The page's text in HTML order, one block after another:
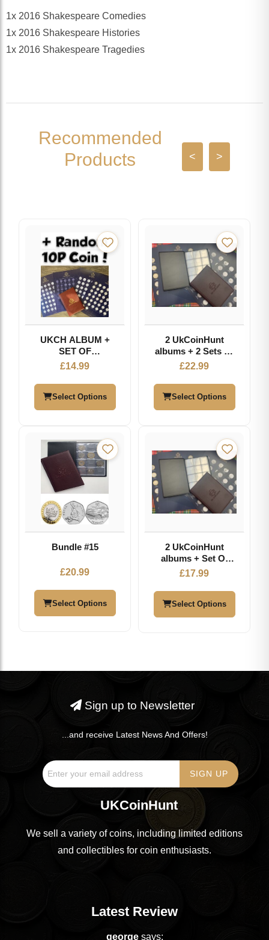
1x 2016 Shakespeare Comedies
1x 2016 Shakespeare Histories
1x 2016 Shakespeare Tragedies
Recommended
Products
< >
UKCH ALBUM +
SET OF
PERFORATED
RANDOM
ALPHABET 10P
COIN
£14.99
Select Options
2 UkCoinHunt
albums + 2 Sets Of
Inserts
£22.99
Select Options
Bundle #15
£20.99
Select Options
2 UkCoinHunt
albums + Set Of
Inserts
£17.99
Select Options
Sign up to Newsletter
...and receive Latest News And Offers!
UKCoinHunt
We sell a variety of coins, including limited editions
and collectibles for coin enthusiasts.
Latest Review
georgesays: